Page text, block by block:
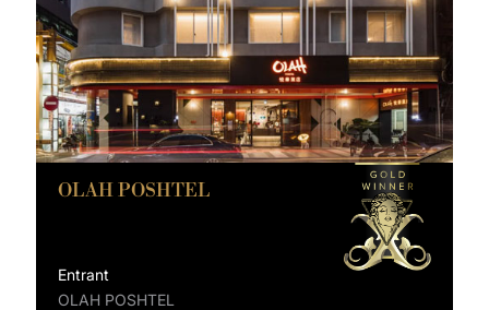
OLAH POSHTEL
Entrant
OLAH POSHTEL